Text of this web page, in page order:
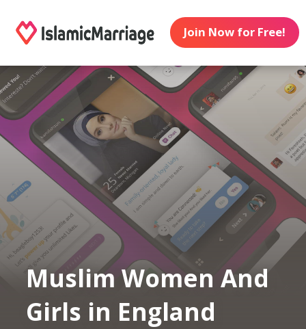
Join Now for Free!
Muslim Women And
Girls in England